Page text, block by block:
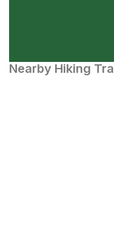
Nearby Hiking